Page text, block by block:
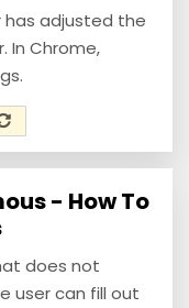
has adjusted the
In Chrome,
- How To
does not
user can fill out